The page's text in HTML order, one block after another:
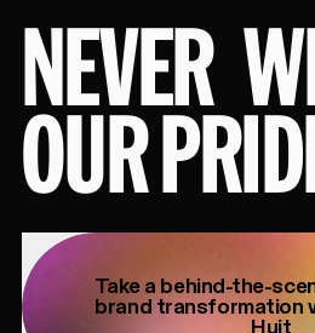
NEVER
OUR
Take a behind-the-
brand transformation